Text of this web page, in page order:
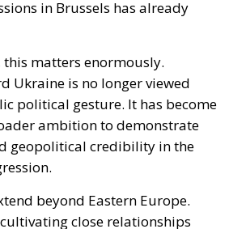
political gesture. It has become
ambition to demonstrate
beyond Eastern Europe.
close relationships
illiberal actors across the
supporting leaders accused
Bosnian Serb leader Milorad